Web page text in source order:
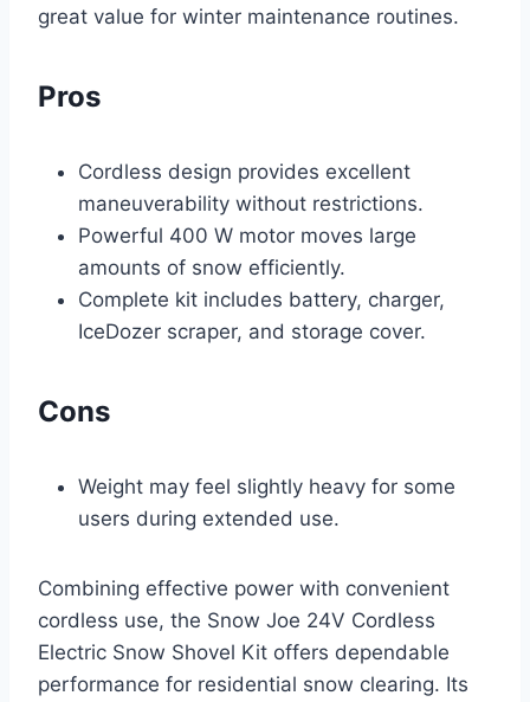
great value for winter maintenance routines.
Pros
Cordless design provides excellent
maneuverability without restrictions.
Powerful 400 W motor moves large
amounts of snow efficiently.
Complete kit includes battery, charger,
IceDozer scraper, and storage cover.
Cons
Weight may feel slightly heavy for some
users during extended use.
Combining effective power with convenient
cordless use, the Snow Joe 24V Cordless
Electric Snow Shovel Kit offers dependable
performance for residential snow clearing. Its